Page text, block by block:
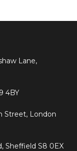
Lane,
4BY
Street, London
Sheffield S8 0EX